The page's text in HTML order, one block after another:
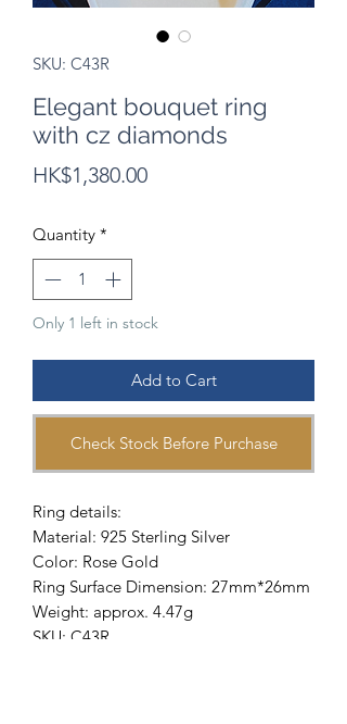
SKU: C43R
Elegant bouquet ring
with cz diamonds
HK$1,380.00Price
Quantity *
Only 1 left in stock
Add to Cart
Check Stock Before Purchase
Ring details:
Material: 925 Sterling Silver
Color: Rose Gold
Ring Surface Dimension: 27mm*26mm
Weight: approx. 4.47g
SKU: C43R